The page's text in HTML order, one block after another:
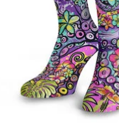
ADD TO CART